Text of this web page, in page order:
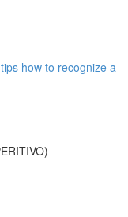
how to recognize a